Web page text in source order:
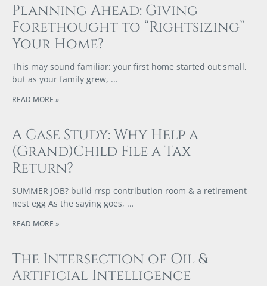
Planning Ahead: Giving
Forethought to “Rightsizing”
Your Home?
This may sound familiar: your first home started out small,
but as your family grew,
READ MORE »
A Case Study: Why Help a
(Grand)Child File a Tax
Return?
SUMMER JOB? build rrsp contribution room & a retirement
nest egg As the saying goes,
READ MORE »
The Intersection of Oil &
Artificial Intelligence